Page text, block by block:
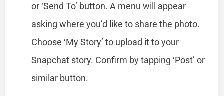
or ‘Send To’ button. A menu will appear
asking where you’d like to share the photo.
Choose ‘My Story’ to upload it to your
Snapchat story. Confirm by tapping ‘Post’ or
similar button.